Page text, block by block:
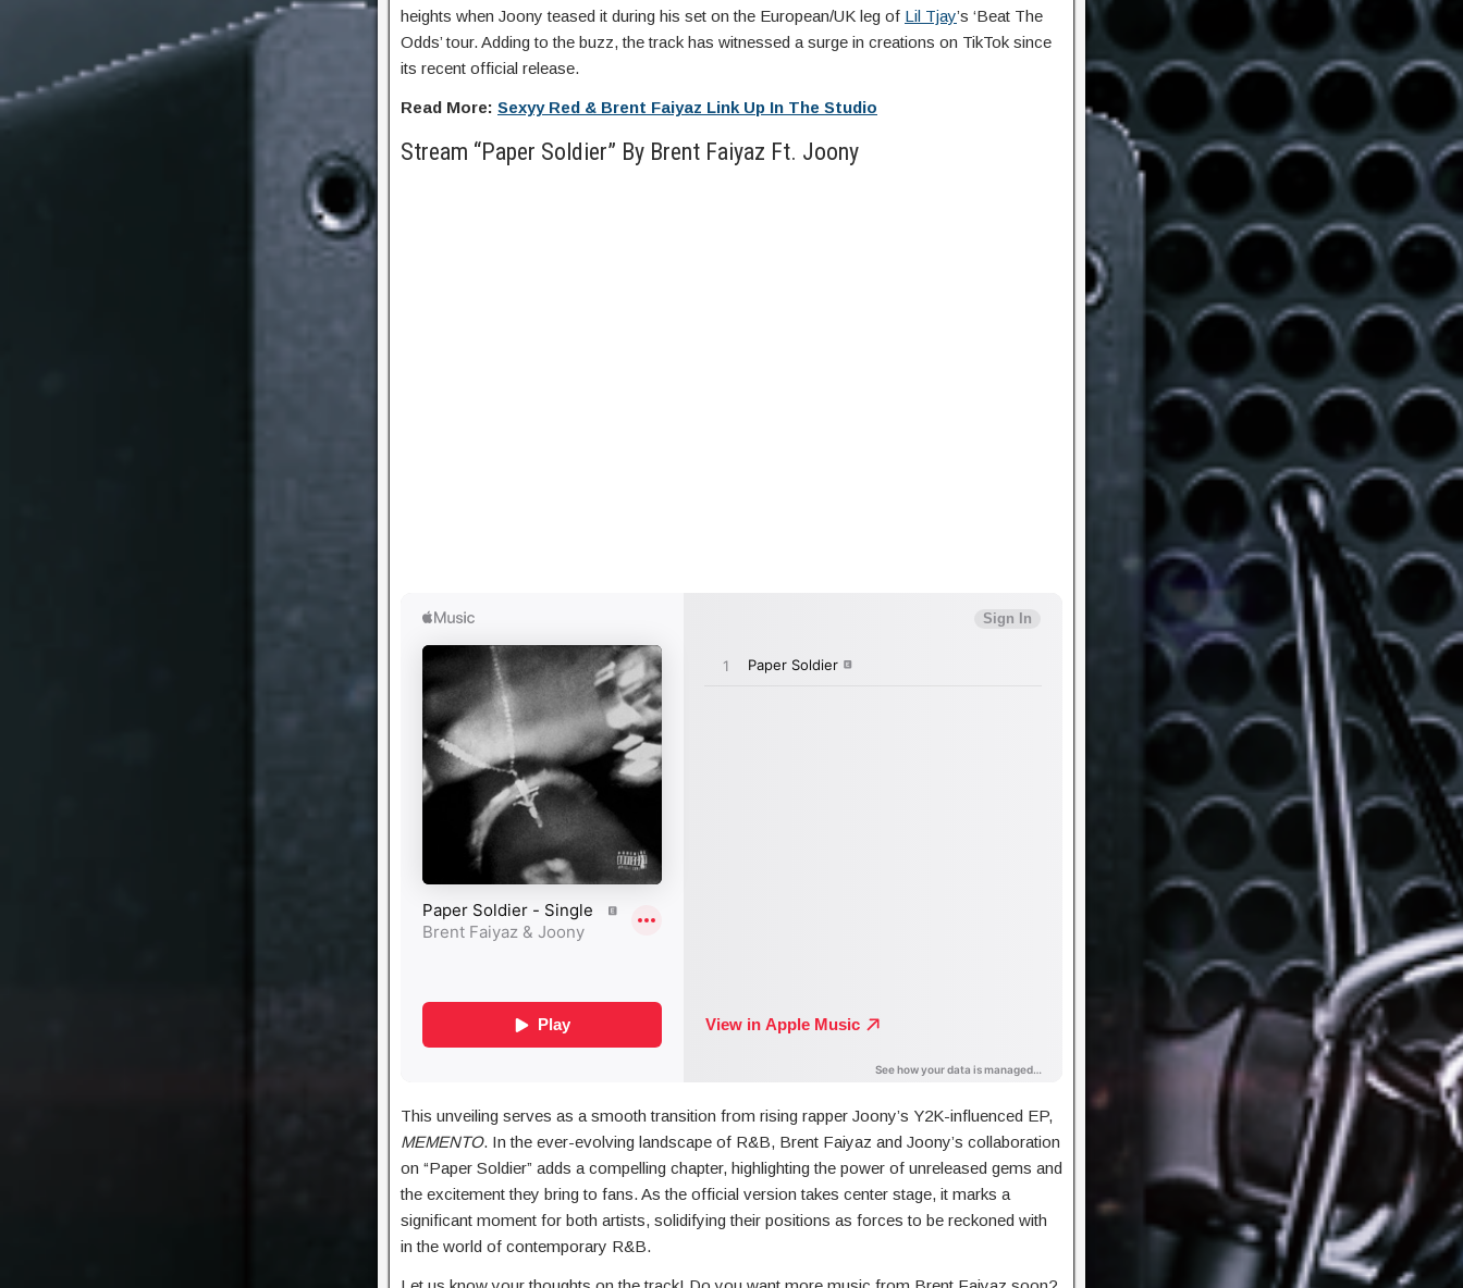
heights when Joony teased it during his set on the European/UK leg of Lil Tjay’s ‘Beat The
Odds’ tour. Adding to the buzz, the track has witnessed a surge in creations on TikTok since
its recent official release.
Read More: Sexyy Red & Brent Faiyaz Link Up In The Studio
Stream “Paper Soldier” By Brent Faiyaz Ft. Joony
This unveiling serves as a smooth transition from rising rapper Joony’s Y2K-influenced EP,
MEMENTO. In the ever-evolving landscape of R&B, Brent Faiyaz and Joony’s collaboration
on “Paper Soldier” adds a compelling chapter, highlighting the power of unreleased gems and
the excitement they bring to fans. As the official version takes center stage, it marks a
significant moment for both artists, solidifying their positions as forces to be reckoned with
in the world of contemporary R&B.